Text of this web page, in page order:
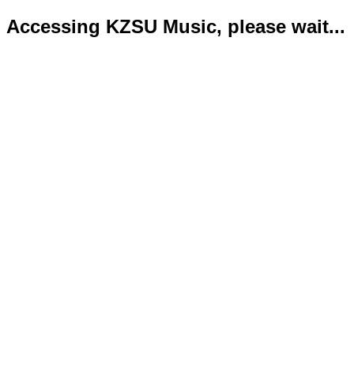
Accessing KZSU Music, please wait...